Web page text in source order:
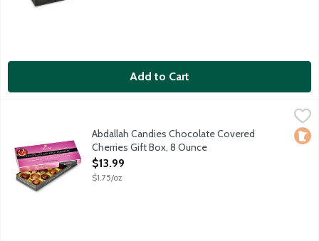
Add to Cart
Abdallah Candies Chocolate Covered Cherries Gift Box, 8
Maraschino cherries covered in milk and dark chocolate.
Local
Abdallah Candies Chocolate Covered
Cherries Gift Box, 8 Ounce
Open Product Description
$13.99
$1.75/oz